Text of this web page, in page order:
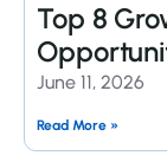
Top 8
June 11, 2026
Read More »